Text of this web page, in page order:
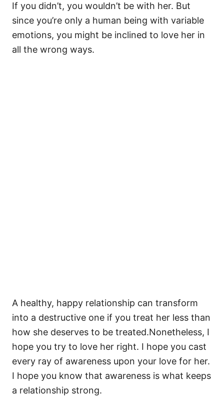
If you didn’t, you wouldn’t be with her. But
since you’re only a human being with variable
emotions, you might be inclined to love her in
all the wrong ways.
A healthy, happy relationship can transform
into a destructive one if you treat her less than
how she deserves to be treated.Nonetheless, I
hope you try to love her right. I hope you cast
every ray of awareness upon your love for her.
I hope you know that awareness is what keeps
a relationship strong.